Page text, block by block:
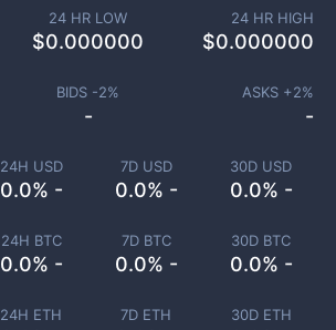
24H USD
0.0% -
7D USD
0.0% -
30D USD
0.0% -
24H BTC
0.0% -
7D BTC
0.0% -
30D BTC
0.0% -
24H ETH 7D ETH 30D ETH
24 HR LOW
$0.000000
24 HR HIGH
$0.000000
BIDS -2%
-
ASKS +2%
-